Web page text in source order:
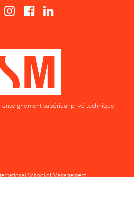
supérieur privé technique
School of Management